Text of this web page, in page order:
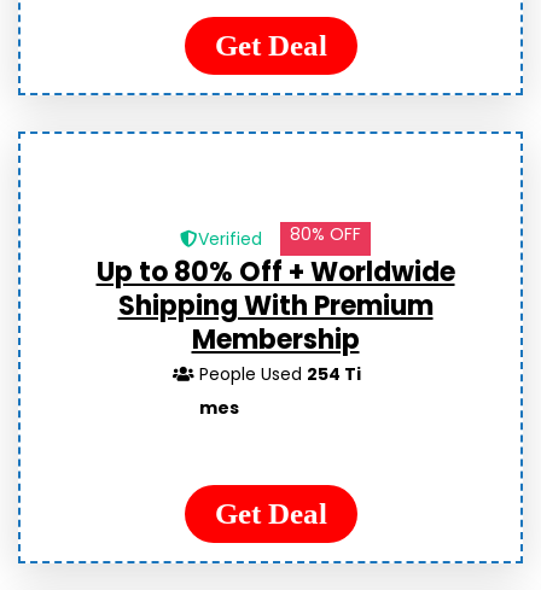
Get Deal
Verified 80% OFF
Up to 80% Off + Worldwide
Shipping With Premium
Membership
People Used 254 Ti
mes
Get Deal